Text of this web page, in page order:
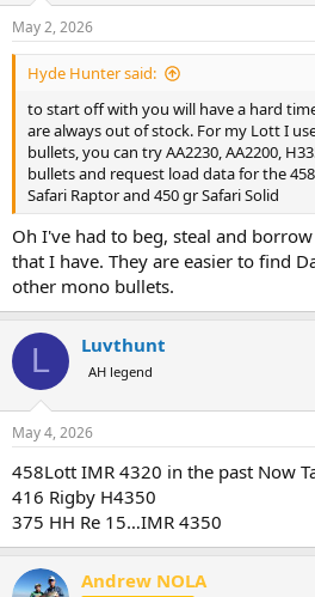
s
:
May 2, 2026
Hyde Hunter said:
to start off with you will have a hard
are always out of stock. For my Lott I
bullets, you can try AA2230, AA2200,
bullets and request load data for the
Safari Raptor and 450 gr Safari Solid
Oh I've had to beg, steal and
that I have. They are easier to find
other mono bullets.
L Luvthunt
AH legend
May 4, 2026
458Lott IMR 4320 in the past Now
416 Rigby H4350
375 HH Re 15…IMR 4350
Andrew NOLA